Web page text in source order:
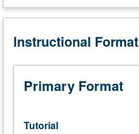
arranged.
grading.
Instructional Format
Primary Format
Tutorial